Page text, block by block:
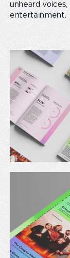
unheard
entertainment.